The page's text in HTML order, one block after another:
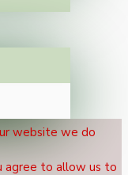
website we do
agree to allow us to